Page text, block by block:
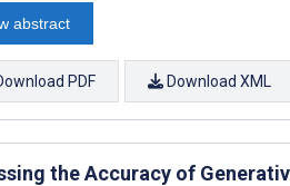
abstract
PDF Download XML
the Accuracy of